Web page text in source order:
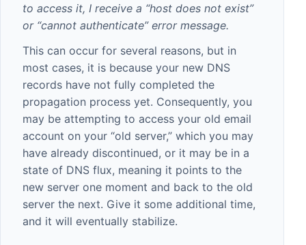
to access it, I receive a “host does not exist”
or “cannot authenticate” error message.
This can occur for several reasons, but in
most cases, it is because your new DNS
records have not fully completed the
propagation process yet. Consequently, you
may be attempting to access your old email
account on your “old server,” which you may
have already discontinued, or it may be in a
state of DNS flux, meaning it points to the
new server one moment and back to the old
server the next. Give it some additional time,
and it will eventually stabilize.